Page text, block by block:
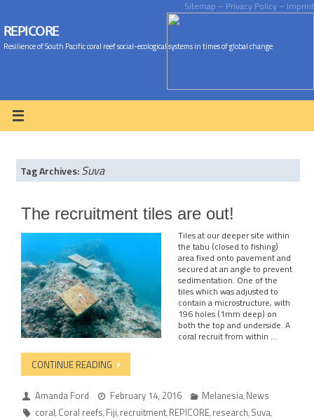
REPICORE
Resilience of South Pacific coral reef social-ecological systems in times of global change
Sitemap – Privacy Policy – Imprint
Tag Archives:Suva
The recruitment tiles are out!
Tiles at our deeper site within
the tabu (closed to fishing)
area fixed onto pavement and
secured at an angle to prevent
sedimentation. One of the
tiles which was adjusted to
contain a microstructure, with
196 holes (1mm deep) on
both the top and underside. A
coral recruit from within …
CONTINUE READING
Amanda Ford February 14, 2016 Melanesia, News
coral, Coral reefs, Fiji, recruitment, REPICORE, research, Suva,